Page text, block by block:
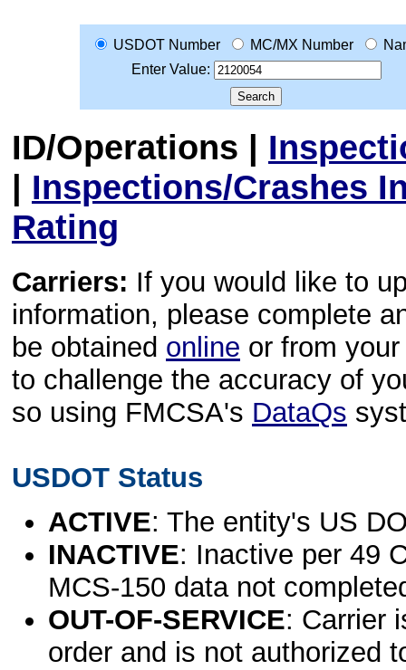
USDOT Number MC/MX Number
Enter Value:
ID/Operations |
| Inspections/Crashes
Rating
Carriers: If you would like to
information, please complete
be obtained online or from
to challenge the accuracy of
so using FMCSA's DataQs
USDOT Status
ACTIVE: The entity's US
INACTIVE: Inactive per 49
MCS-150 data not
OUT-OF-SERVICE: Carrier
order and is not authorized